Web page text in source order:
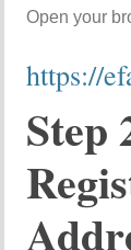
Open your
https://
Step